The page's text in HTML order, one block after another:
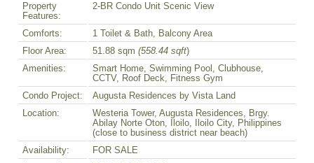
Property
Features:
2-BR Condo Unit Scenic View
Comforts:
1 Toilet & Bath, Balcony Area
Floor Area:
51.88 sqm (558.44 sqft)
Amenities:
Smart Home, Swimming Pool, Clubhouse,
CCTV, Roof Deck, Fitness Gym
Condo Project:
Augusta Residences by Vista Land
Location:
Westeria Tower, Augusta Residences, Brgy.
Abilay Norte Oton, Iloilo, Iloilo City, Philippines
(close to business district near beach)
Availability:
FOR SALE